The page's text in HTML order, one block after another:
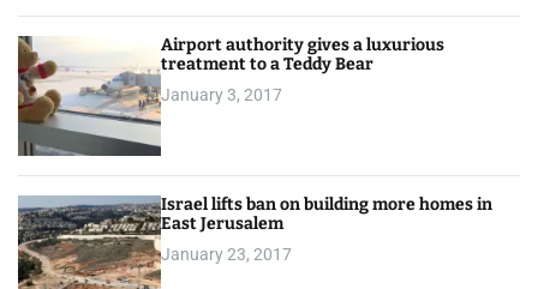
Airport authority gives a luxurious
treatment to a Teddy Bear
January 3, 2017
Israel lifts ban on building more homes in
East Jerusalem
January 23, 2017